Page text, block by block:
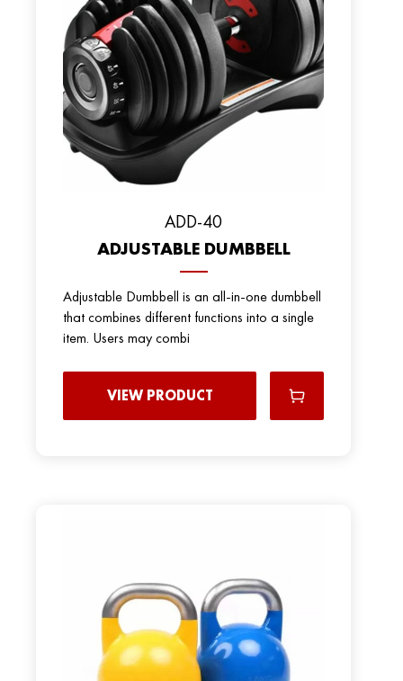
ADD-40
ADJUSTABLE DUMBBELL
Adjustable Dumbbell is an all-in-one dumbbell
that combines different functions into a single
item. Users may combi
VIEW PRODUCT